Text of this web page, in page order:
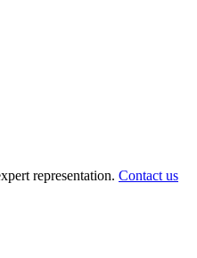
representation. Contact us